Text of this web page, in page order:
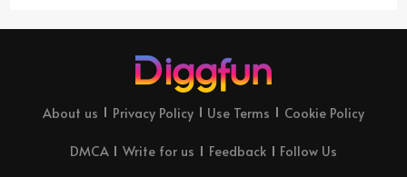
About us Privacy Policy Use Terms Cookie Policy
DMCA Write for us Feedback Follow Us